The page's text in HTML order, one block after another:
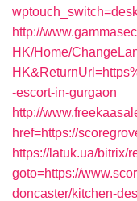
http://
HK/Home/
-escort-in-gurgaon
http://
href=https://
https://latuk.ua/bitrix/
goto=https://
doncaster/kitchen-